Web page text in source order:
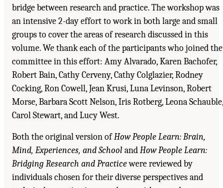
bridge between research and practice. The workshop was
an intensive 2-day effort to work in both large and small
groups to cover the areas of research discussed in this
volume. We thank each of the participants who joined the
committee in this effort: Amy Alvarado, Karen Bachofer,
Robert Bain, Cathy Cerveny, Cathy Colglazier, Rodney
Cocking, Ron Cowell, Jean Krusi, Luna Levinson, Robert
Morse, Barbara Scott Nelson, Iris Rotberg, Leona Schauble,
Carol Stewart, and Lucy West.
Both the original version ofHow People Learn: Brain,
Mind, Experiences, and School andHow People Learn:
Bridging Research and Practicewere reviewed by
individuals chosen for their diverse perspectives and